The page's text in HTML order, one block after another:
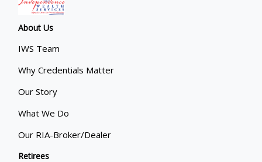
About Us
IWS Team
Why Credentials Matter
Our Story
What We Do
Our RIA-Broker/Dealer
Retirees